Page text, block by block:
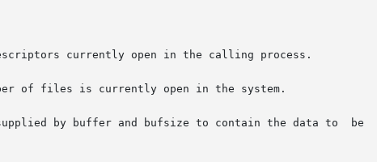
currently open in the calling process.
of files is currently open in the system.
by buffer and bufsize to contain the data to  be